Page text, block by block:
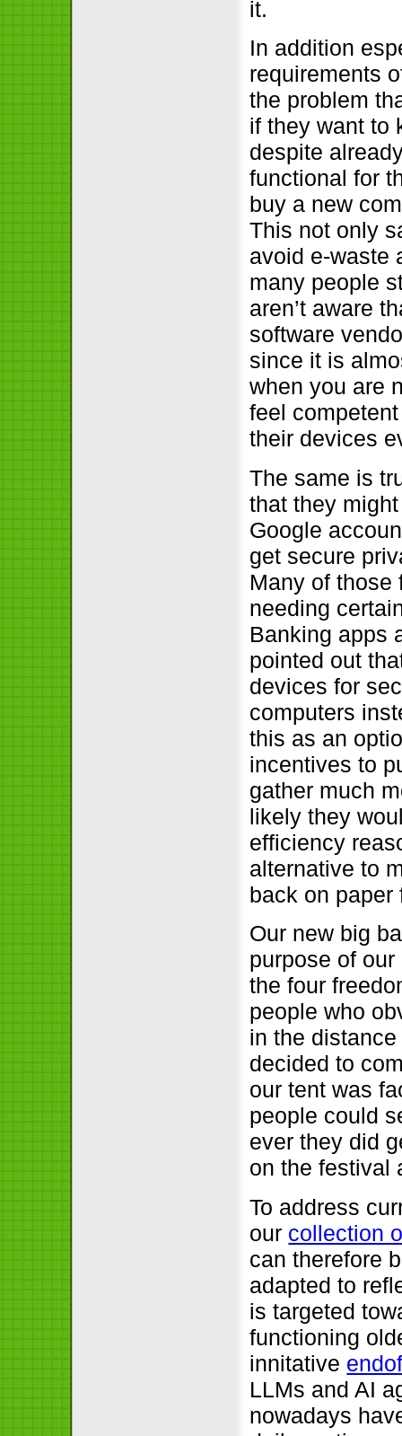
it.
In addition
requirements
the problem
if they want to
despite
functional for
buy a new
This not only
avoid e-waste
many people
aren’t aware
software
since it is
when you are
feel
their devices
The same is
that they
Google
get secure
Many of those
needing
Banking apps
pointed out
devices for
computers
this as an
incentives to
gather much
likely they
efficiency
alternative to
back on paper
Our new big
purpose of
the four
people who
in the
decided to
our tent was
people could
ever they did
on the festival
To address
our collection
can therefore
adapted to
is targeted
functioning
innitative
LLMs and AI
nowadays